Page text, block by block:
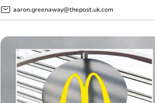
aaron.greenaway@thepost.uk.com